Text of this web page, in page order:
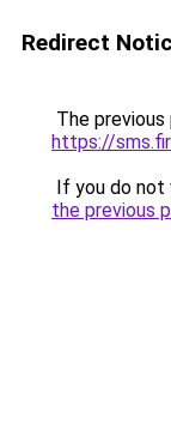
Redirect
The
https://
If you do not
the previous